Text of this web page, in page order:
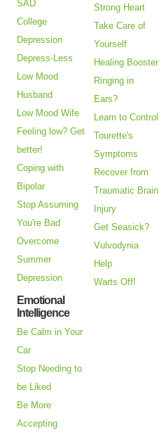
SAD
College
Depression
Depress-Less
Low Mood
Husband
Low Mood Wife
Feeling low? Get
better!
Coping with
Bipolar
Stop Assuming
You're Bad
Overcome
Summer
Depression
Emotional
Intelligence
Be Calm in Your
Car
Stop Needing to
be Liked
Be More
Accepting
Strong Heart
Take Care of
Yourself
Healing Booster
Ringing in
Ears?
Learn to Control
Tourette's
Symptoms
Recover from
Traumatic Brain
Injury
Get Seasick?
Vulvodynia
Help
Warts Off!